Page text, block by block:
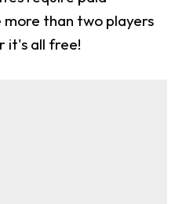
than two players
it's all free!